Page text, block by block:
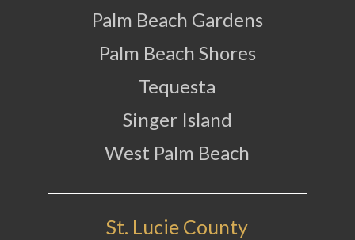
Palm Beach Gardens
Palm Beach Shores
Tequesta
Singer Island
West Palm Beach
St. Lucie County